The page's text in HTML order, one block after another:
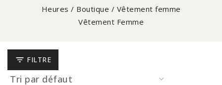
Heures / Boutique / Vêtement femme
Vêtement Femme
FILTRE